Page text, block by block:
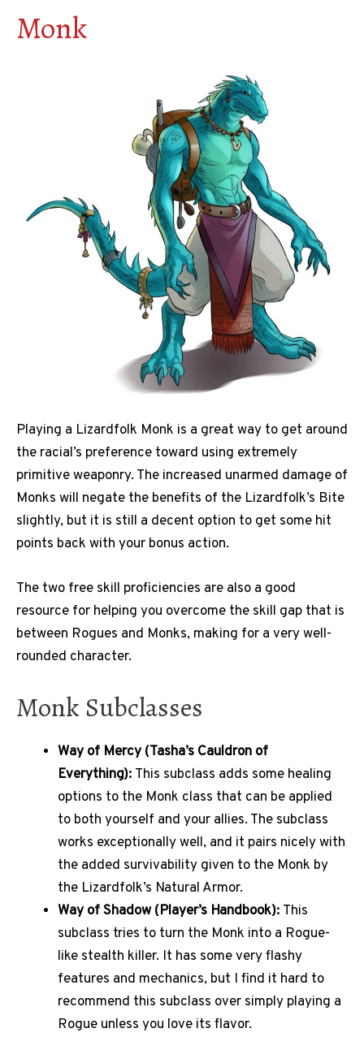
Monk
Playing a Lizardfolk Monk is a great way to get around
the racial’s preference toward using extremely
primitive weaponry. The increased unarmed damage of
Monks will negate the benefits of the Lizardfolk’s Bite
slightly, but it is still a decent option to get some hit
points back with your bonus action.
The two free skill proficiencies are also a good
resource for helping you overcome the skill gap that is
between Rogues and Monks, making for a very well-
rounded character.
Monk Subclasses
Way of Mercy (Tasha’s Cauldron of
Everything): This subclass adds some healing
options to the Monk class that can be applied
to both yourself and your allies. The subclass
works exceptionally well, and it pairs nicely with
the added survivability given to the Monk by
the Lizardfolk’s Natural Armor.
Way of Shadow (Player’s Handbook): This
subclass tries to turn the Monk into a Rogue-
like stealth killer. It has some very flashy
features and mechanics, but I find it hard to
recommend this subclass over simply playing a
Rogue unless you love its flavor.